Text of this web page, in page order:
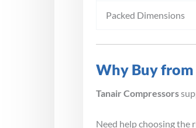
Packed Dimensions
Why Buy from
Tanair Compressors
Need help choosing the